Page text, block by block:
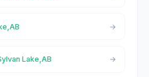
Lake,AB